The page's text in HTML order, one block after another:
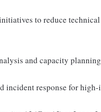
to reduce
and capacity
incident response for high-